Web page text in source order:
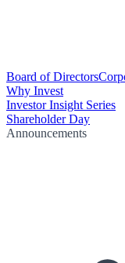
Board of Directors
Why Invest
Investor Insight Series
Shareholder Day
Announcements